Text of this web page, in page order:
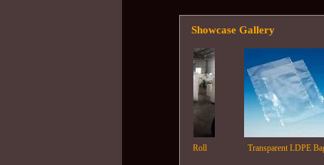
Showcase Gallery
Transparent LDPE Bags